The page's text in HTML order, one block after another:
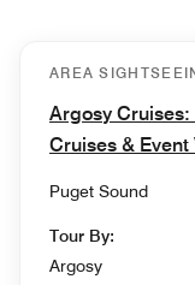
AREA
Argosy Cruises:
Cruises & Event
Puget Sound
Tour By:
Argosy